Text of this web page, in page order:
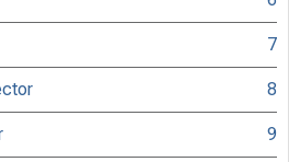
00-64
OF
IS
7
8
9